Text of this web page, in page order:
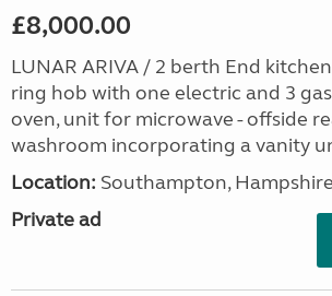
£8,000.00
LUNAR ARIVA / 2 berth End
ring hob with one electric and 3
oven, unit for microwave - offside
washroom incorporating a vanity
Location: Southampton,
Private ad